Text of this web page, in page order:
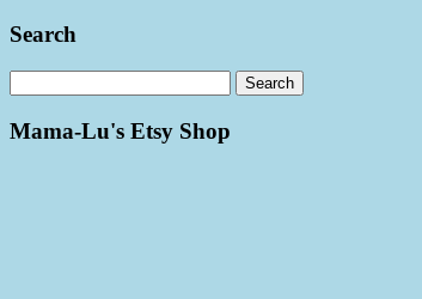
Search
Mama-Lu's Etsy Shop